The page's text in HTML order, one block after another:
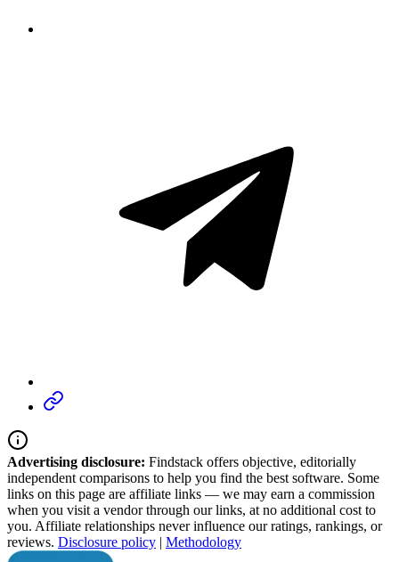
Advertising disclosure: Findstack offers objective, editorially
independent comparisons to help you find the best software. Some
links on this page are affiliate links — we may earn a commission
when you visit a vendor through our links, at no additional cost to
you. Affiliate relationships never influence our ratings, rankings, or
reviews. Disclosure policy | Methodology